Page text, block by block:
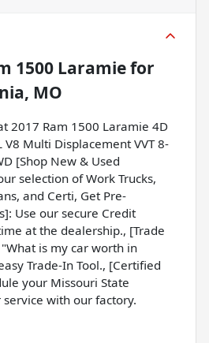
1500 Laramiefor
MO
2017 Ram 1500 Laramie 4D
V8 Multi Displacement VVT 8-
[Shop New & Used
selection of Work Trucks,
and Certi, Get Pre-
Use our secure Credit
at the dealership., [Trade
is my car worth in
Trade-In Tool., [Certified
your Missouri State
with our factory.